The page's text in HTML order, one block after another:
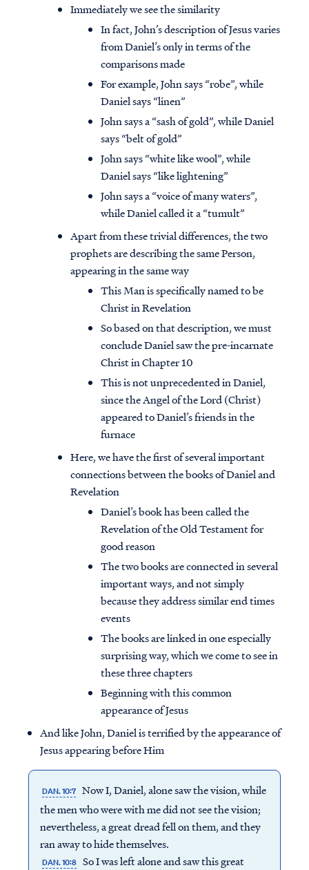
Immediately we see the similarity
In fact, John’s description of Jesus varies
from Daniel’s only in terms of the
comparisons made
For example, John says “robe”, while
Daniel says “linen”
John says a “sash of gold”, while Daniel
says “belt of gold”
John says “white like wool”, while
Daniel says “like lightening”
John says a “voice of many waters”,
while Daniel called it a “tumult”
Apart from these trivial differences, the two
prophets are describing the same Person,
appearing in the same way
This Man is specifically named to be
Christ in Revelation
So based on that description, we must
conclude Daniel saw the pre-incarnate
Christ in Chapter 10
This is not unprecedented in Daniel,
since the Angel of the Lord (Christ)
appeared to Daniel’s friends in the
furnace
Here, we have the first of several important
connections between the books of Daniel and
Revelation
Daniel’s book has been called the
Revelation of the Old Testament for
good reason
The two books are connected in several
important ways, and not simply
because they address similar end times
events
The books are linked in one especially
surprising way, which we come to see in
these three chapters
Beginning with this common
appearance of Jesus
And like John, Daniel is terrified by the appearance of
Jesus appearing before Him
DAN. 10:7 Now I, Daniel, alone saw the vision, while
the men who were with me did not see the vision;
nevertheless, a great dread fell on them, and they
ran away to hide themselves.
DAN. 10:8 So I was left alone and saw this great